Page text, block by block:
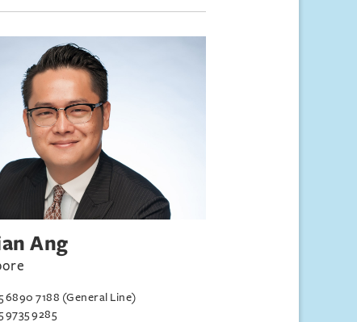
Ang
6890 7188 (General Line)
9735 9285